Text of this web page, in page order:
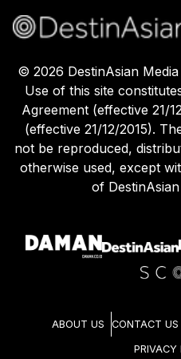
© 2026 DestinAsian
Use of this site
Agreement (effective 21/
(effective 21/12/2015).
not be reproduced,
otherwise used, except
of
ABOUT US CONTACT US
PRIVACY